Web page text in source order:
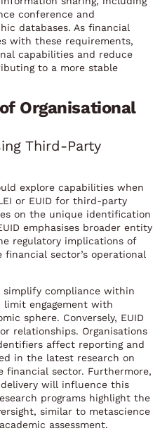
conference and
databases. As financial
with these requirements,
capabilities and reduce
to a more stable
Organisational
Third-Party
explore capabilities when
or EUID for third-party
on the unique identification
emphasises broader entity
regulatory implications of
sector’s operational
simplify compliance within
engagement with
sphere. Conversely, EUID
relationships. Organisations
affect reporting and
in the latest research on
financial sector. Furthermore,
will influence this
programs highlight the
similar to metascience
assessment.